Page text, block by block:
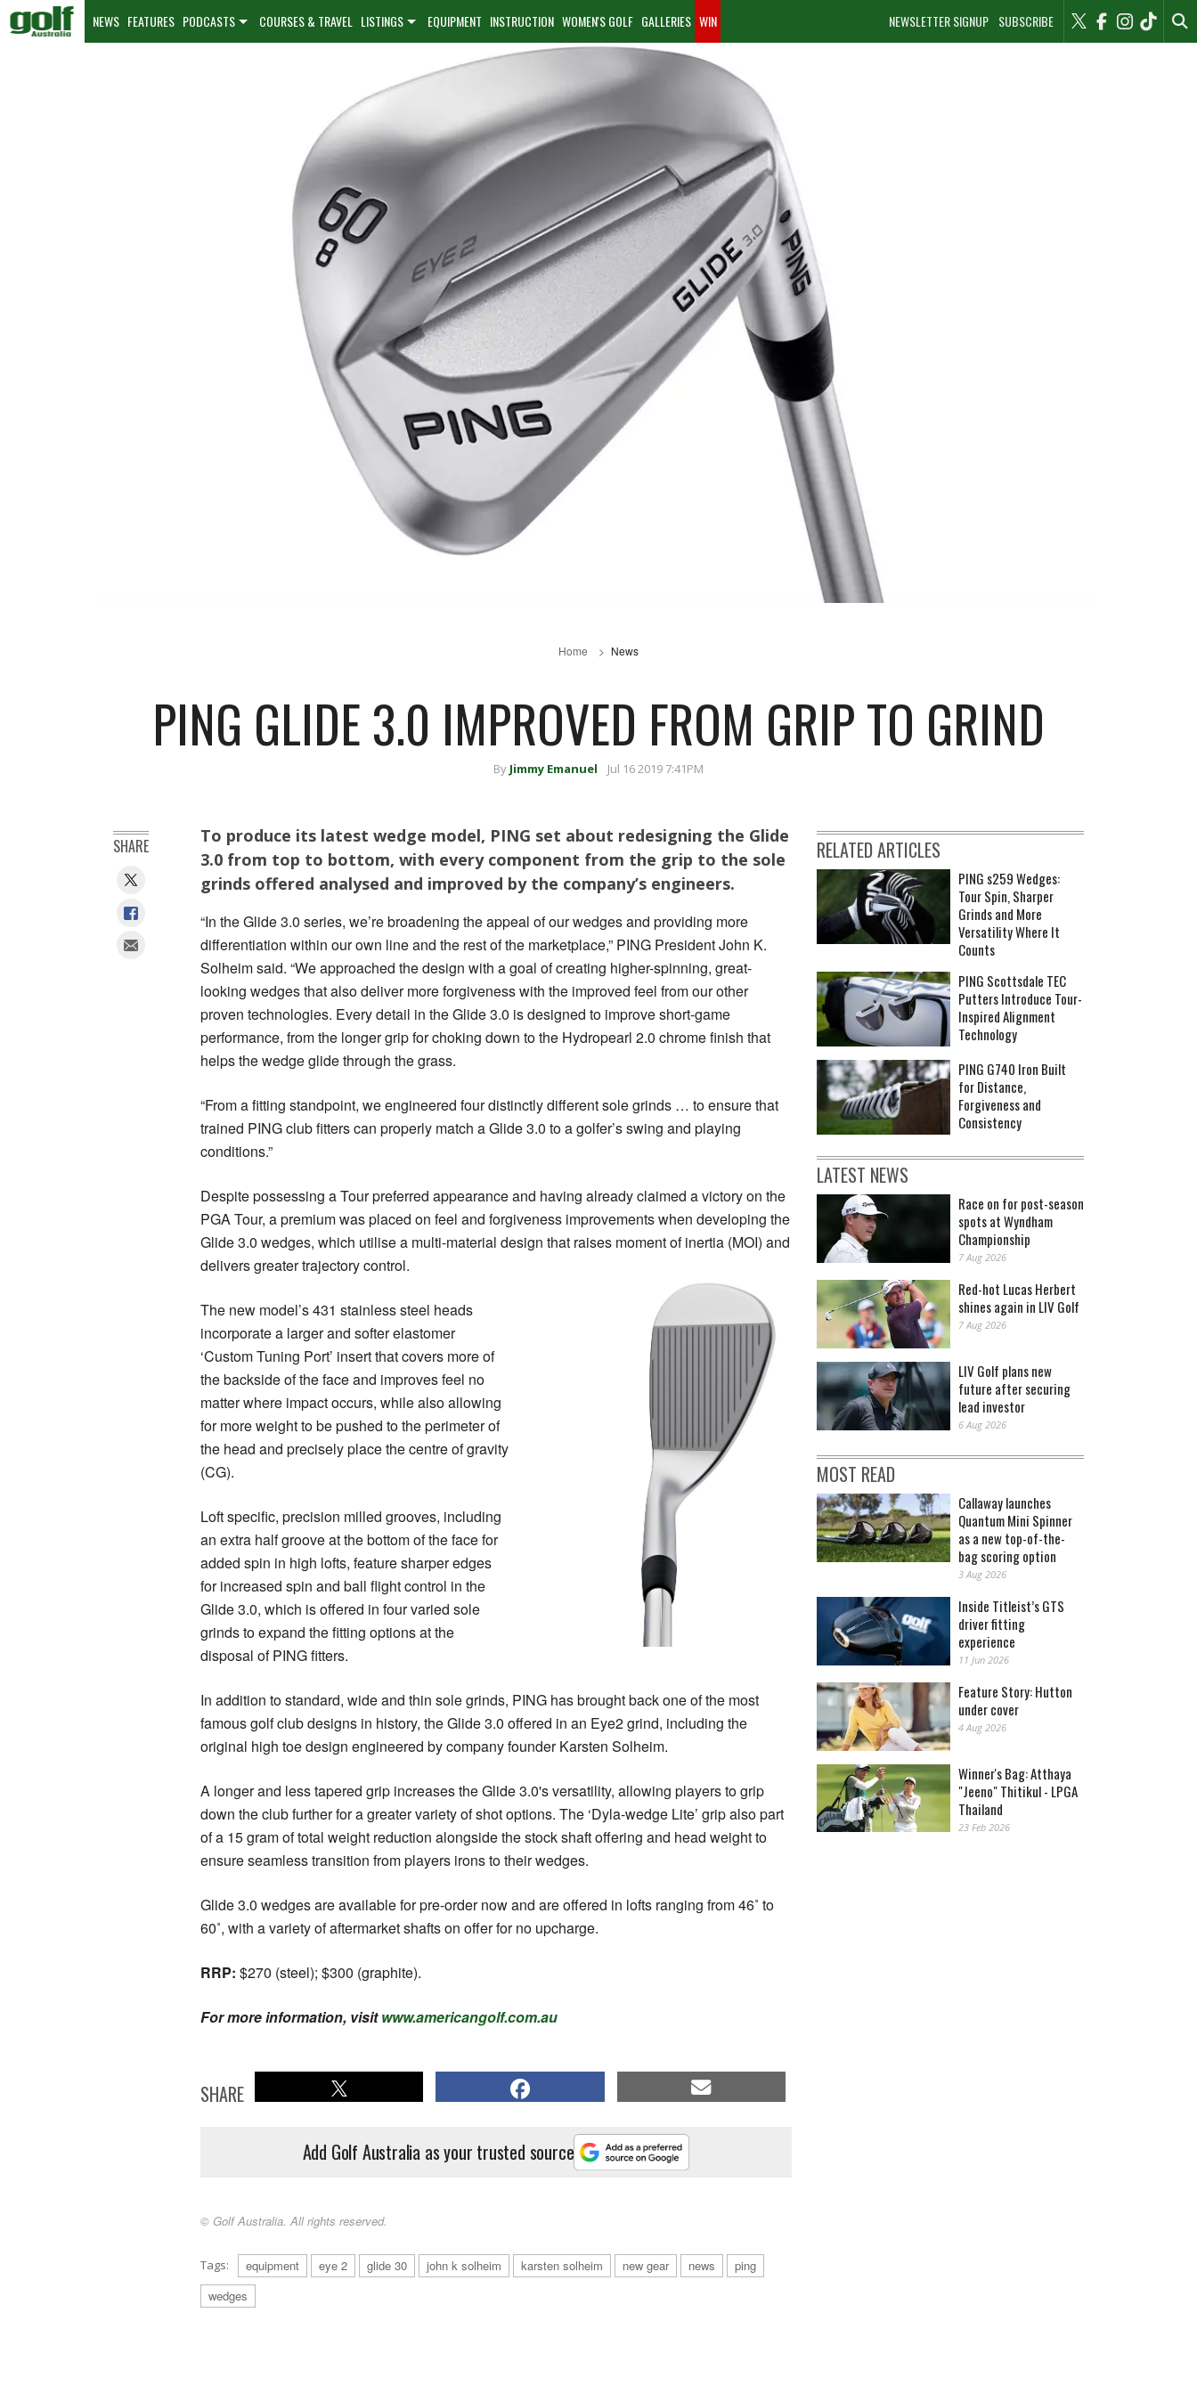
NEWSLETTER SIGNUP SUBSCRIBE
NEWS FEATURES PODCASTS COURSES & TRAVEL LISTINGS EQUIPMENT INSTRUCTION WOMEN'S GOLF GALLERIES WIN
Home News
PING GLIDE 3.0 IMPROVED FROM GRIP TO GRIND
By Jimmy Emanuel Jul 16 2019 7:41PM
To produce its latest wedge model, PING set about redesigning the Glide
3.0 from top to bottom, with every component from the grip to the sole
grinds offered analysed and improved by the company’s engineers.
“In the Glide 3.0 series, we’re broadening the appeal of our wedges and providing more
differentiation within our own line and the rest of the marketplace,” PING President John K.
Solheim said. “We approached the design with a goal of creating higher-spinning, great-
looking wedges that also deliver more forgiveness with the improved feel from our other
proven technologies. Every detail in the Glide 3.0 is designed to improve short-game
performance, from the longer grip for choking down to the Hydropearl 2.0 chrome finish that
helps the wedge glide through the grass.
“From a fitting standpoint, we engineered four distinctly different sole grinds … to ensure that
trained PING club fitters can properly match a Glide 3.0 to a golfer’s swing and playing
conditions.”
Despite possessing a Tour preferred appearance and having already claimed a victory on the
PGA Tour, a premium was placed on feel and forgiveness improvements when developing the
Glide 3.0 wedges, which utilise a multi-material design that raises moment of inertia (MOI) and
delivers greater trajectory control.
The new model’s 431 stainless steel heads
incorporate a larger and softer elastomer
‘Custom Tuning Port’ insert that covers more of
the backside of the face and improves feel no
matter where impact occurs, while also allowing
for more weight to be pushed to the perimeter of
the head and precisely place the centre of gravity
(CG).
Loft specific, precision milled grooves, including
an extra half groove at the bottom of the face for
added spin in high lofts, feature sharper edges
for increased spin and ball flight control in the
Glide 3.0, which is offered in four varied sole
grinds to expand the fitting options at the
disposal of PING fitters.
In addition to standard, wide and thin sole grinds, PING has brought back one of the most
famous golf club designs in history, the Glide 3.0 offered in an Eye2 grind, including the
original high toe design engineered by company founder Karsten Solheim.
A longer and less tapered grip increases the Glide 3.0's versatility, allowing players to grip
down the club further for a greater variety of shot options. The ‘Dyla-wedge Lite’ grip also part
of a 15 gram of total weight reduction alongside the stock shaft offering and head weight to
ensure seamless transition from players irons to their wedges.
Glide 3.0 wedges are available for pre-order now and are offered in lofts ranging from 46˚ to
60˚, with a variety of aftermarket shafts on offer for no upcharge.
RRP: $270 (steel); $300 (graphite).
For more information, visitwww.americangolf.com.au
SHARE
Add Golf Australia as your trusted source
© Golf Australia. All rights reserved.
Tags: equipment eye 2 glide 30 john k solheim karsten solheim new gear news
ping
wedges
SHARE RELATED ARTICLES
PING s259 Wedges:
Tour Spin, Sharper
Grinds and More
Versatility Where It
Counts
PING Scottsdale TEC
Putters Introduce Tour-
Inspired Alignment
Technology
PING G740 Iron Built
for Distance,
Forgiveness and
Consistency
LATEST NEWS
Race on for post-season
spots at Wyndham
Championship
7 Aug 2026
Red-hot Lucas Herbert
shines again in LIV Golf
7 Aug 2026
LIV Golf plans new
future after securing
lead investor
6 Aug 2026
MOST READ
Callaway launches
Quantum Mini Spinner
as a new top-of-the-
bag scoring option
3 Aug 2026
Inside Titleist’s GTS
driver fitting
experience
11 Jun 2026
Feature Story: Hutton
under cover
4 Aug 2026
Winner's Bag: Atthaya
"Jeeno" Thitikul - LPGA
Thailand
23 Feb 2026